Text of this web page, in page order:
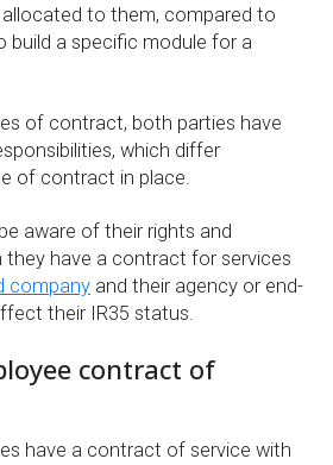
to them, compared to
build a specific module for a
of contract, both parties have
which differ
of contract in place.
aware of their rights and
they have a contract for services
company and their agency or end-
their IR35 status.
contract of
have a contract of service with